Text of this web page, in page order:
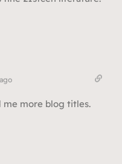
more blog titles.